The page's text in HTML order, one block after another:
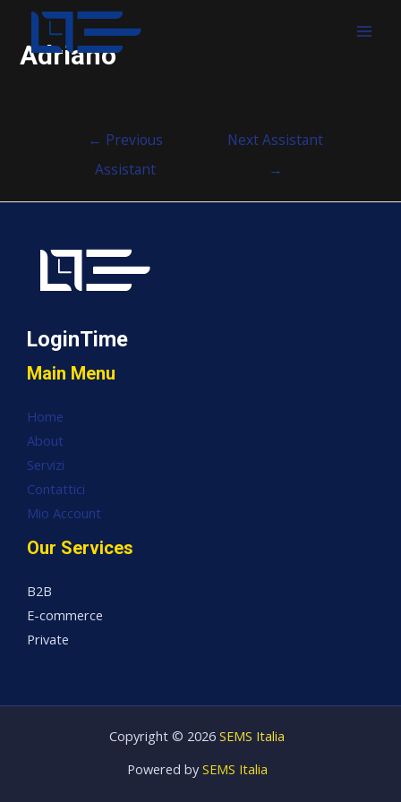
Adriano
← Previous
Assistant
Next Assistant
→
LoginTime
Main Menu
Home
About
Servizi
Contattici
Mio Account
Our Services
B2B
E-commerce
Private
Copyright © 2026 SEMS Italia
Powered by SEMS Italia